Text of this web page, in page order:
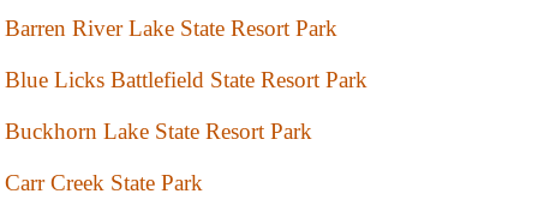
Barren River Lake State Resort Park
Blue Licks Battlefield State Resort Park
Buckhorn Lake State Resort Park
Carr Creek State Park